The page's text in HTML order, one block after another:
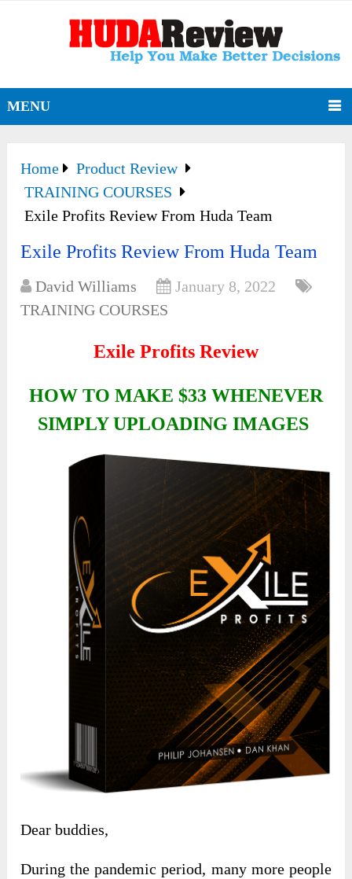
MENU
Home
Product Review
TRAINING COURSES
Exile Profits Review From Huda Team
Exile Profits Review From Huda Team
David Williams
January 8, 2022
TRAINING COURSES
Exile Profits Review
HOW TO MAKE $33 WHENEVER
SIMPLY UPLOADING IMAGES
Dear buddies,
During the pandemic period, many more people